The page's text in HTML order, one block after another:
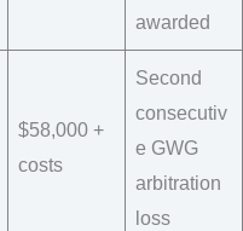
awarded
$58,000 +
costs
Second
consecutiv
e GWG
arbitration
loss